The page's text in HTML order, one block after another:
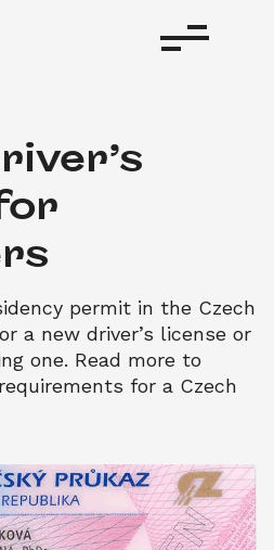
permit in the Czech
a new driver’s license or
one. Read more to
for a Czech